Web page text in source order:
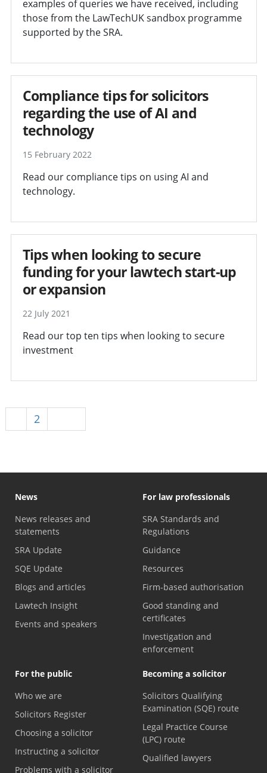
examples of queries we have received, including
those from the LawTechUK sandbox programme
supported by the SRA.
Compliance tips for solicitors
regarding the use of AI and
technology
15 February 2022
Read our compliance tips on using AI and
technology.
Tips when looking to secure
funding for your lawtech start-up
or expansion
22 July 2021
Read our top ten tips when looking to secure
investment
2
News
News releases and
statements
SRA Update
SQE Update
Blogs and articles
Lawtech Insight
Events and speakers
For law professionals
SRA Standards and
Regulations
Guidance
Resources
Firm-based authorisation
Good standing and
certificates
Investigation and
enforcement
For the public
Who we are
Solicitors Register
Choosing a solicitor
Instructing a solicitor
Problems with a solicitor
Becoming a solicitor
Solicitors Qualifying
Examination (SQE) route
Legal Practice Course
(LPC) route
Qualified lawyers